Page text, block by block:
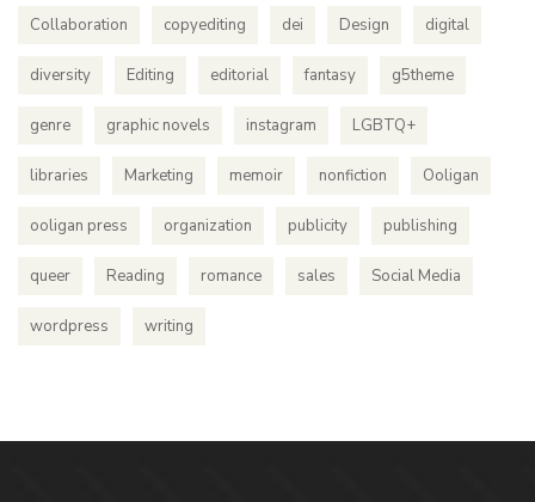
Collaboration copyediting dei Design digital
diversity Editing editorial fantasy g5theme
genre graphic novels instagram LGBTQ+
libraries Marketing memoir nonfiction Ooligan
ooligan press organization publicity publishing
queer Reading romance sales Social Media
wordpress writing